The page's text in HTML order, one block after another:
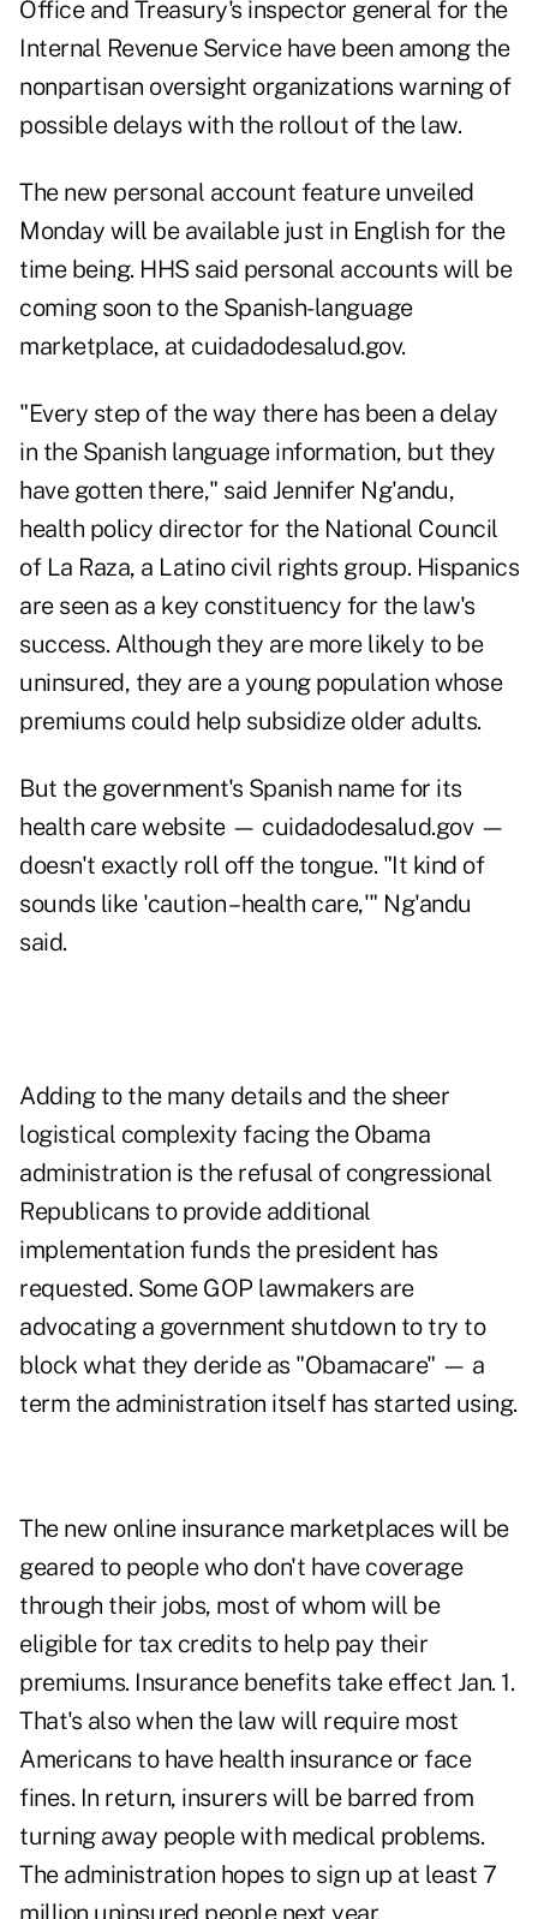
Office and Treasury's inspector general for the
Internal Revenue Service have been among the
nonpartisan oversight organizations warning of
possible delays with the rollout of the law.
The new personal account feature unveiled
Monday will be available just in English for the
time being. HHS said personal accounts will be
coming soon to the Spanish-language
marketplace, at cuidadodesalud.gov.
"Every step of the way there has been a delay
in the Spanish language information, but they
have gotten there," said Jennifer Ng'andu,
health policy director for the National Council
of La Raza, a Latino civil rights group. Hispanics
are seen as a key constituency for the law's
success. Although they are more likely to be
uninsured, they are a young population whose
premiums could help subsidize older adults.
But the government's Spanish name for its
health care website — cuidadodesalud.gov —
doesn't exactly roll off the tongue. "It kind of
sounds like 'caution – health care,'" Ng'andu
said.
Adding to the many details and the sheer
logistical complexity facing the Obama
administration is the refusal of congressional
Republicans to provide additional
implementation funds the president has
requested. Some GOP lawmakers are
advocating a government shutdown to try to
block what they deride as "Obamacare" — a
term the administration itself has started using.
The new online insurance marketplaces will be
geared to people who don't have coverage
through their jobs, most of whom will be
eligible for tax credits to help pay their
premiums. Insurance benefits take effect Jan. 1.
That's also when the law will require most
Americans to have health insurance or face
fines. In return, insurers will be barred from
turning away people with medical problems.
The administration hopes to sign up at least 7
million uninsured people next year.